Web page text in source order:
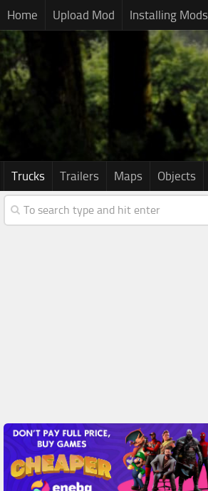
Home Upload Mod Installing Mods
Trucks Trailers Maps Objects